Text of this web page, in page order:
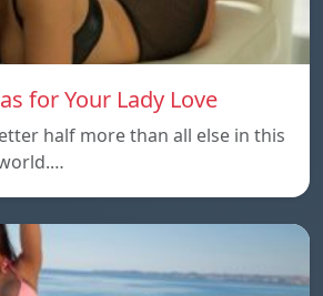
for Your Lady Love
half more than all else in this